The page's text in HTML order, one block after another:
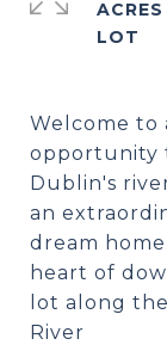
Welcome to
opportunity
Dublin's
an
dream
heart of
lot along
River
ACRES